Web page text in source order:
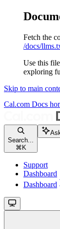
Fetch the
/docs/
Use this
exploring
Skip to main
Cal.com Docs
Search...
⌘ K
Support
Dashboard
Dashboard